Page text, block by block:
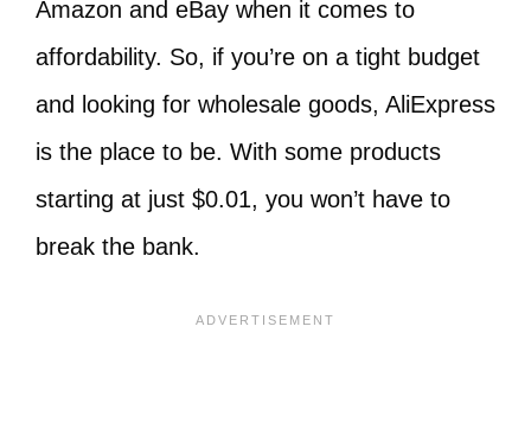
Amazon and eBay when it comes to
affordability. So, if you’re on a tight budget
and looking for wholesale goods, AliExpress
is the place to be. With some products
starting at just $0.01, you won’t have to
break the bank.